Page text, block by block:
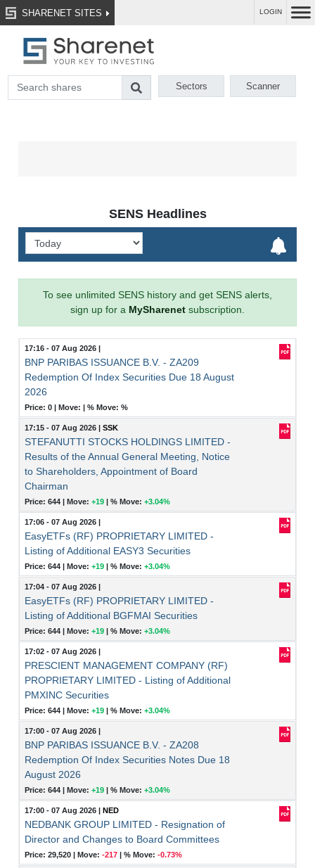
SHARENET SITES LOGIN
Sectors Scanner
SENS Headlines
To see unlimited SENS history and get SENS alerts,
sign up for a MySharenet subscription.
17:16 - 07 Aug 2026
BNP PARIBAS ISSUANCE B.V. - ZA209
Redemption Of Index Securities Due 18 August
2026
Price: 0 | Move: |% Move:%
17:15 - 07 Aug 2026 |SSK
STEFANUTTI STOCKS HOLDINGS LIMITED -
Results of the Annual General Meeting, Notice
to Shareholders, Appointment of Board
Chairman
Price: 644 | Move:+19 |% Move:+3.04%
17:06 - 07 Aug 2026
EasyETFs (RF) PROPRIETARY LIMITED -
Listing of Additional EASY3 Securities
Price: 644 | Move:+19 |% Move:+3.04%
17:04 - 07 Aug 2026
EasyETFs (RF) PROPRIETARY LIMITED -
Listing of Additional BGFMAI Securities
Price: 644 | Move:+19 |% Move:+3.04%
17:02 - 07 Aug 2026
PRESCIENT MANAGEMENT COMPANY (RF)
PROPRIETARY LIMITED - Listing of Additional
PMXINC Securities
Price: 644 | Move:+19 |% Move:+3.04%
17:00 - 07 Aug 2026
BNP PARIBAS ISSUANCE B.V. - ZA208
Redemption Of Index Securities Notes Due 18
August 2026
Price: 644 | Move:+19 |% Move:+3.04%
17:00 - 07 Aug 2026 NED
NEDBANK GROUP LIMITED - Resignation of
Director and Changes to Board Committees
Price: 29,520 | Move:-217 |% Move:-0.73%